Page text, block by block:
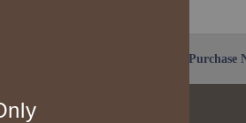
◆ B2B 採購須知 / B2B Purchase